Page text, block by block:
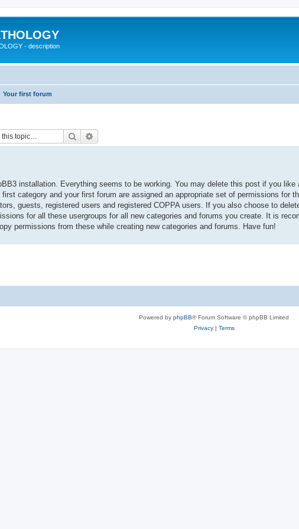
- description
Your first forum
Search
installation. Everything seems to be working. You may delete this post if you like
category and your first forum are assigned an appropriate set of permissions for
guests, registered users and registered COPPA users. If you also choose to
for all these usergroups for all new categories and forums you create. It is
permissions from these while creating new categories and forums. Have fun!
Powered by phpBB® Forum Software © phpBB Limited
Privacy| Terms